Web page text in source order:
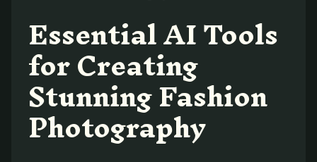
Essential AI Tools
for Creating
Stunning Fashion
Photography